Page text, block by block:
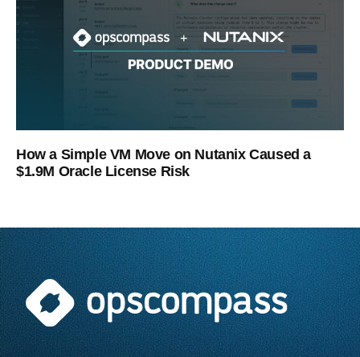
How a Simple VM Move on Nutanix Caused a
$1.9M Oracle License Risk